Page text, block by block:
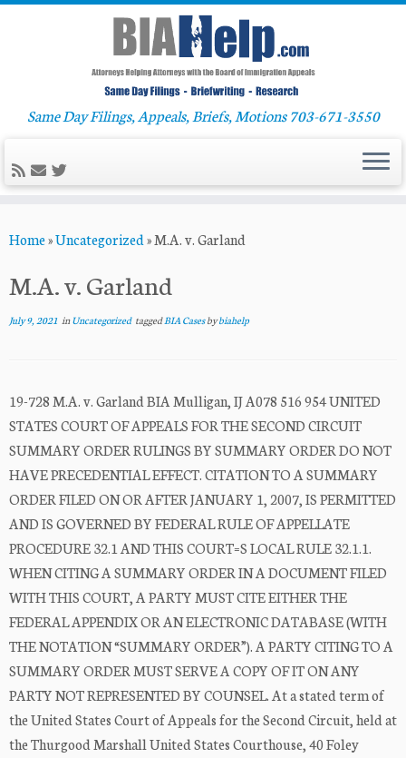
to
Same Day Filings, Appeals, Briefs, Motions 703-671-3550
Home»Uncategorized»M.A. v. Garland
M.A. v. Garland
July 9, 2021 inUncategorized taggedBIA Casesbybiahelp
19-728 M.A. v. Garland BIA Mulligan, IJ A078 516 954 UNITED
STATES COURT OF APPEALS FOR THE SECOND CIRCUIT
SUMMARY ORDER RULINGS BY SUMMARY ORDER DO NOT
HAVE PRECEDENTIAL EFFECT. CITATION TO A SUMMARY
ORDER FILED ON OR AFTER JANUARY 1, 2007, IS PERMITTED
AND IS GOVERNED BY FEDERAL RULE OF APPELLATE
PROCEDURE 32.1 AND THIS COURT=S LOCAL RULE 32.1.1.
WHEN CITING A SUMMARY ORDER IN A DOCUMENT FILED
WITH THIS COURT, A PARTY MUST CITE EITHER THE
FEDERAL APPENDIX OR AN ELECTRONIC DATABASE (WITH
THE NOTATION “SUMMARY ORDER”). A PARTY CITING TO A
SUMMARY ORDER MUST SERVE A COPY OF IT ON ANY
PARTY NOT REPRESENTED BY COUNSEL. At a stated term of
the United States Court of Appeals for the Second Circuit, held at
the Thurgood Marshall United States Courthouse, 40 Foley